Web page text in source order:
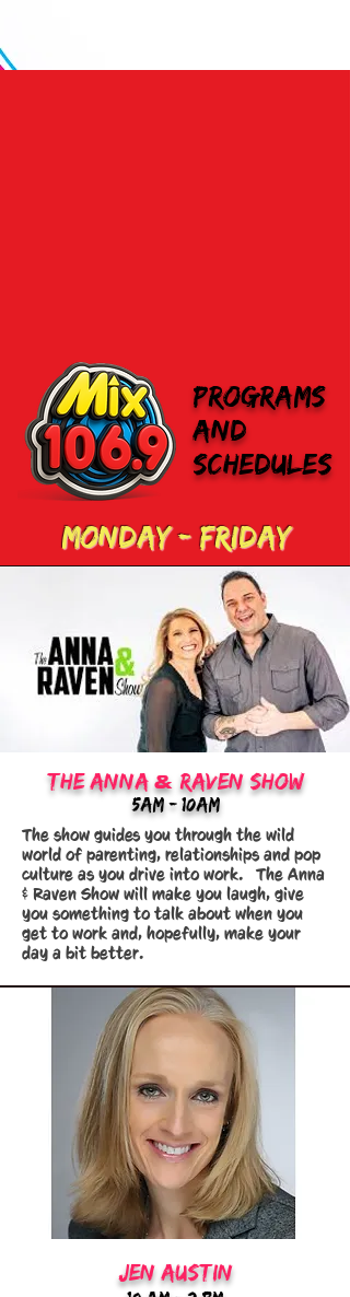
programs
and
schedules
monday - Friday
The Anna & Raven Show
5am - 10am
The show guides you through the wild
world of parenting, relationships and pop
culture as you drive into work. The Anna
& Raven Show will make you laugh, give
you something to talk about when you
get to work and, hopefully, make your
day a bit better.
jEN aUSTIN